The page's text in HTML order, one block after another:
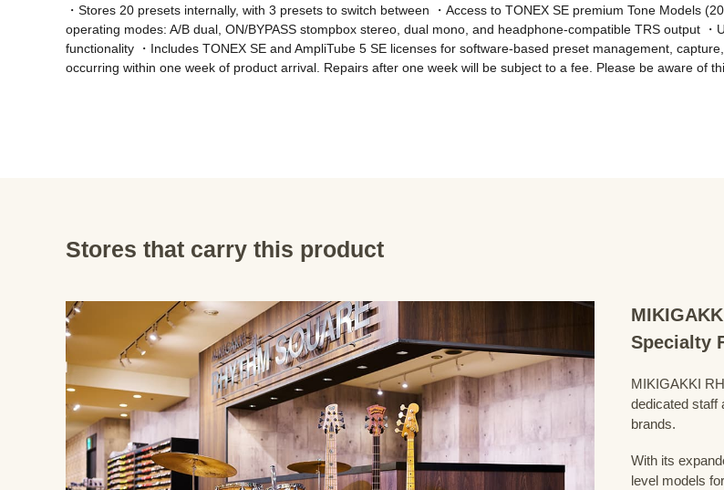
・Stores 20 presets internally, with 3 presets to switch between ・Access to TONEX SE premium Tone Models
operating modes: A/B dual, ON/BYPASS stompbox stereo, dual mono, and headphone-compatible TRS output
functionality ・Includes TONEX SE and AmpliTube 5 SE licenses for software-based preset management,
Stores that carry this product
Specialty
MIKIGAKKI
dedicated staff
brands.
With its
level models